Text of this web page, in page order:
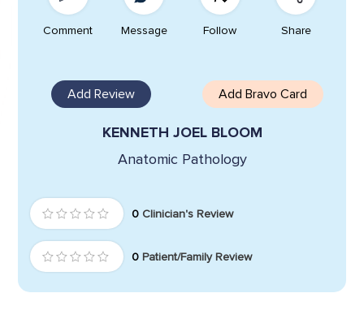
Comment Message Follow Share
Add Review Add Bravo Card
KENNETH JOEL BLOOM
Anatomic Pathology
0 Clinician's Review
0 Patient/Family Review